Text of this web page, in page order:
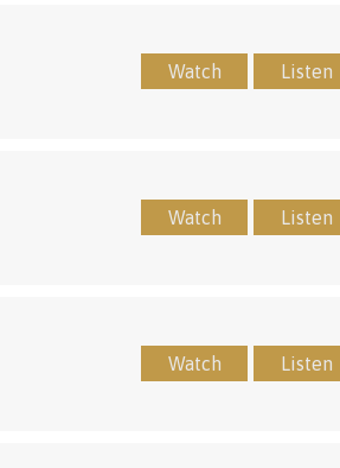
Watch Listen
Watch Listen
Watch Listen